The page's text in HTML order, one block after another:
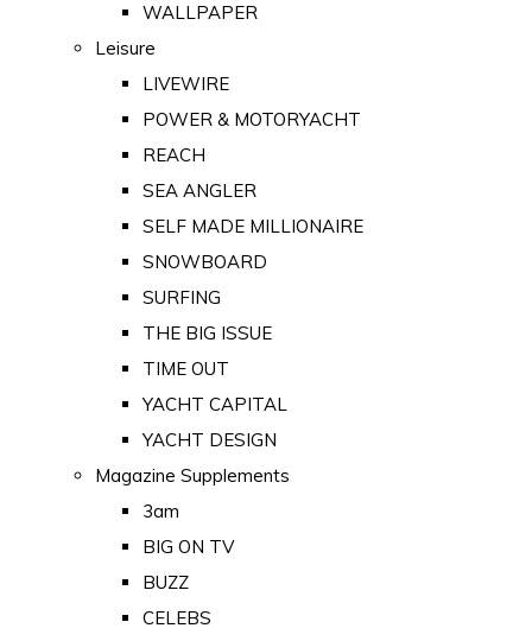
WALLPAPER
Leisure
LIVEWIRE
POWER & MOTORYACHT
REACH
SEA ANGLER
SELF MADE MILLIONAIRE
SNOWBOARD
SURFING
THE BIG ISSUE
TIME OUT
YACHT CAPITAL
YACHT DESIGN
Magazine Supplements
3am
BIG ON TV
BUZZ
CELEBS